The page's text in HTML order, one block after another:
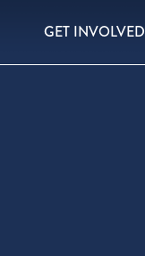
GET INVOLVED